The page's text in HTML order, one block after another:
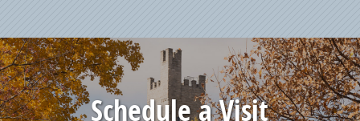
Schedule a Visit